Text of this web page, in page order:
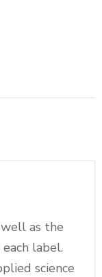
as the
label.
science